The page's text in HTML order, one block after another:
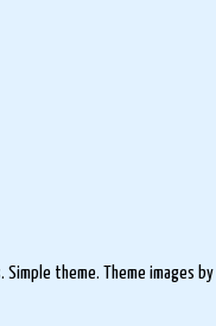
Simple theme. Theme images by